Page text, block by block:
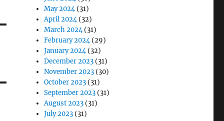
May 2024(31)
April 2024(32)
March 2024(31)
February 2024(29)
January 2024(32)
December 2023 (31)
November 2023 (30)
October 2023 (31)
September 2023 (31)
August 2023 (31)
July 2023 (31)